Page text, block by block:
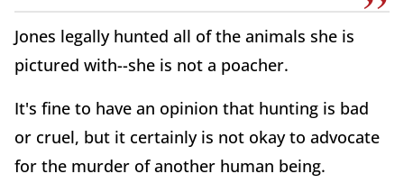
Jones legally hunted all of the animals she is
pictured with--she is not a poacher.
It's fine to have an opinion that hunting is bad
or cruel, but it certainly is not okay to advocate
for the murder of another human being.